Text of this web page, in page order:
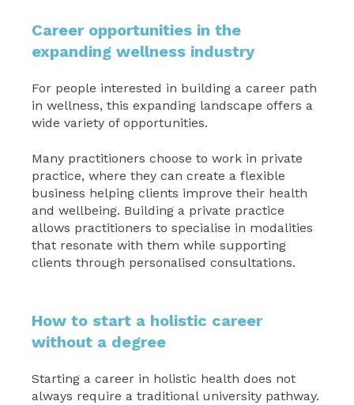
Career opportunities in the
expanding wellness industry
For people interested in building a career path
in wellness, this expanding landscape offers a
wide variety of opportunities.
Many practitioners choose to work in private
practice, where they can create a flexible
business helping clients improve their health
and wellbeing. Building a private practice
allows practitioners to specialise in modalities
that resonate with them while supporting
clients through personalised consultations.
How to start a holistic career
without a degree
Starting a career in holistic health does not
always require a traditional university pathway.